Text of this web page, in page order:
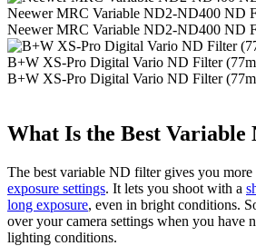
Neewer MRC Variable ND2-ND400 ND
Neewer MRC Variable ND2-ND400 ND
B+W XS-Pro Digital Vario ND Filter
B+W XS-Pro Digital Vario ND Filter
What Is the Best Variable
The best variable ND filter gives you
exposure settings. It lets you shoot with a
long exposure, even in bright conditions.
over your camera settings when you have
lighting conditions.